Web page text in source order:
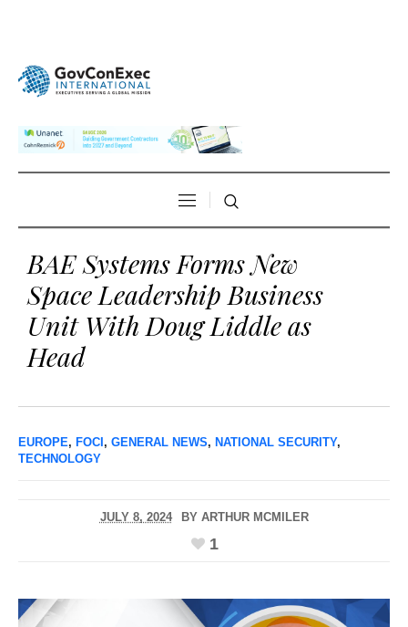
BAE Systems Forms New
Space Leadership Business
Unit With Doug Liddle as
Head
EUROPE, FOCI , GENERAL NEWS, NATIONAL SECURITY,
TECHNOLOGY
JULY 8, 2024 BY ARTHUR MCMILER
1